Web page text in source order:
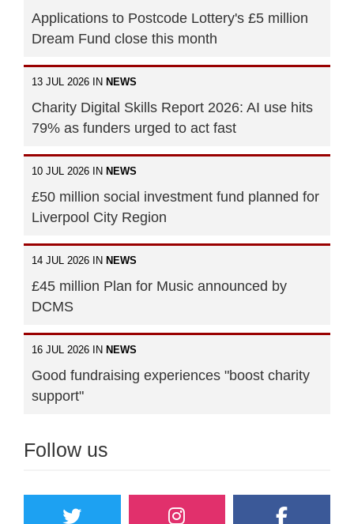
Applications to Postcode Lottery's £5 million
Dream Fund close this month
13 JUL 2026 IN NEWS
Charity Digital Skills Report 2026: AI use hits
79% as funders urged to act fast
10 JUL 2026 IN NEWS
£50 million social investment fund planned for
Liverpool City Region
14 JUL 2026 IN NEWS
£45 million Plan for Music announced by
DCMS
16 JUL 2026 IN NEWS
Good fundraising experiences "boost charity
support"
Follow us